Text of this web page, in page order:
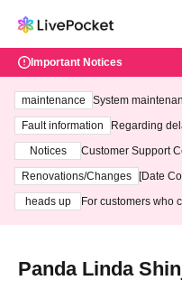
Important Notices
maintenance
System
ting at 3:00 AM
Fault information
Regarding
Notices
Customer Support
3th - August 14th,
Renovations/Changes
[Date
heads up
For customers who
Panda Linda